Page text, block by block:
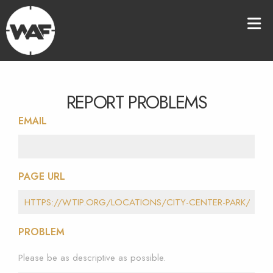
REPORT PROBLEMS
EMAIL
PAGE URL
PROBLEM
Please be as descriptive as possible.